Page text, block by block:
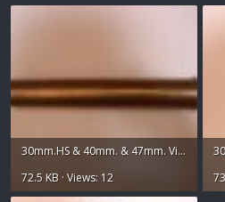
30mm.HS & 40mm. & 47mm. Vickers 016.jpg
72.5 KB · Views: 12